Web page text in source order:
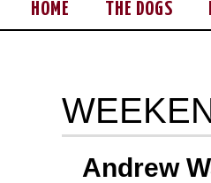
HOME THE DOGS
Andrew